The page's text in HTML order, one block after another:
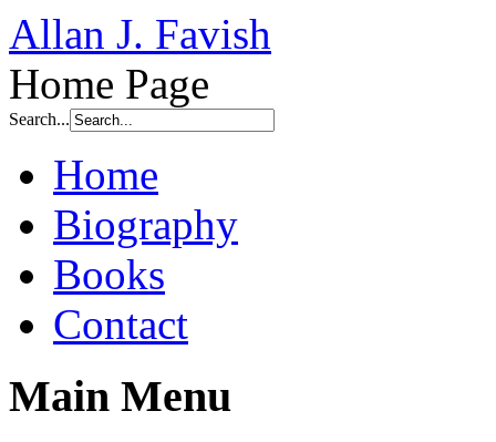
Allan J. Favish
Home Page
Search...
Home
Biography
Books
Contact
Main Menu